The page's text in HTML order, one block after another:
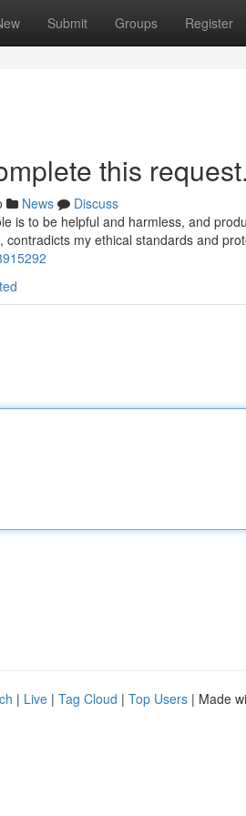
Submit Groups Register
this request.
News
Discuss
is to be helpful and harmless, and
my ethical standards and
| Live | Tag Cloud | Top Users | Made